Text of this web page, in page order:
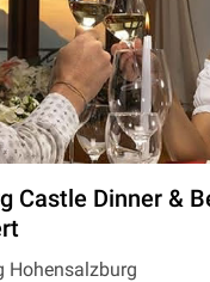
Castle Dinner &
Hohensalzburg